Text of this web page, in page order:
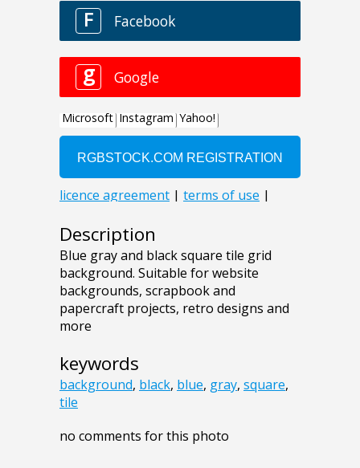
Description
Blue gray and black square tile grid
background. Suitable for website
backgrounds, scrapbook and
papercraft projects, retro designs and
more
keywords
background, black, blue, gray, square,
tile
no comments for this photo